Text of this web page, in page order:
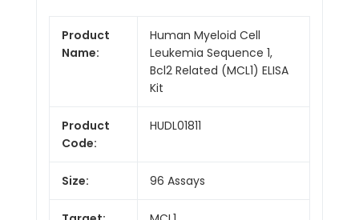
Product
Name:
Human Myeloid Cell
Leukemia Sequence 1,
Bcl2 Related (MCL1) ELISA
Kit
Product
Code:
HUDL01811
Size: 96 Assays